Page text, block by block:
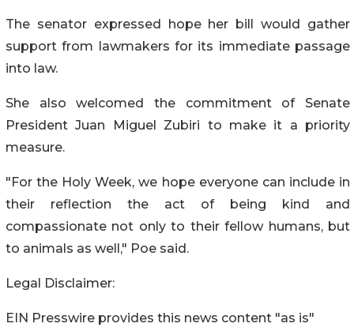
The senator expressed hope her bill would gather
support from lawmakers for its immediate passage
into law.
She also welcomed the commitment of Senate
President Juan Miguel Zubiri to make it a priority
measure.
"For the Holy Week, we hope everyone can include in
their reflection the act of being kind and
compassionate not only to their fellow humans, but
to animals as well," Poe said.
Legal Disclaimer:
EIN Presswire provides this news content "as is"